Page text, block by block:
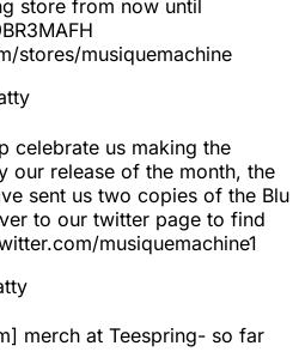
store from now until
stores/musiquemachine
celebrate us making the
our release of the month, the
sent us two copies of the Blu
to our twitter page to find
musiquemachine1
merch at Teespring- so far